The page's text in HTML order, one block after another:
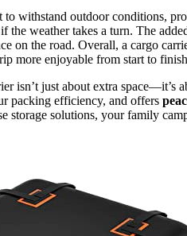
to withstand outdoor conditions,
the weather takes a turn. The
on the road. Overall, a cargo
more enjoyable from start to
isn’t just about extra space—it’s
packing efficiency, and offers
storage solutions, your family